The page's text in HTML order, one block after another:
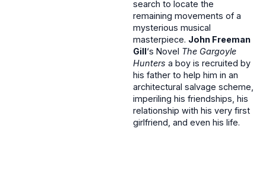
search to locate the
remaining movements of a
mysterious musical
masterpiece. John Freeman
Gill ‘s Novel The Gargoyle
Hunters a boy is recruited by
his father to help him in an
architectural salvage scheme,
imperiling his friendships, his
relationship with his very first
girlfriend, and even his life.